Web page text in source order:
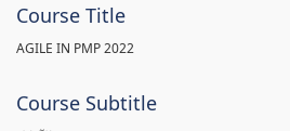
Course Title
AGILE IN PMP 2022
Course Subtitle